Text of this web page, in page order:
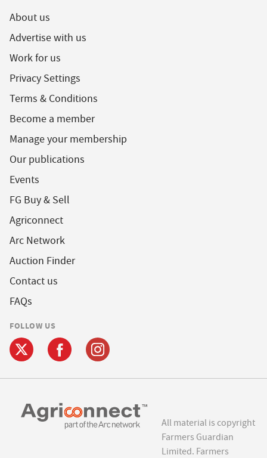
About us
Advertise with us
Work for us
Privacy Settings
Terms & Conditions
Become a member
Manage your membership
Our publications
Events
FG Buy & Sell
Agriconnect
Arc Network
Auction Finder
Contact us
FAQs
FOLLOW US
All material is copyright
Farmers Guardian
Limited. Farmers